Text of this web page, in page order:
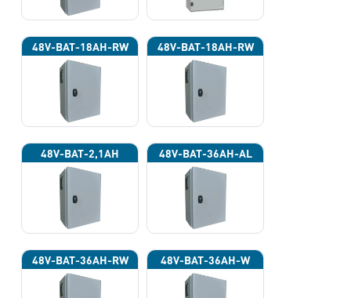
48V-BAT-18AH-RW 48V-BAT-18AH-RW
48V-BAT-2,1AH 48V-BAT-36AH-AL
48V-BAT-36AH-RW 48V-BAT-36AH-W